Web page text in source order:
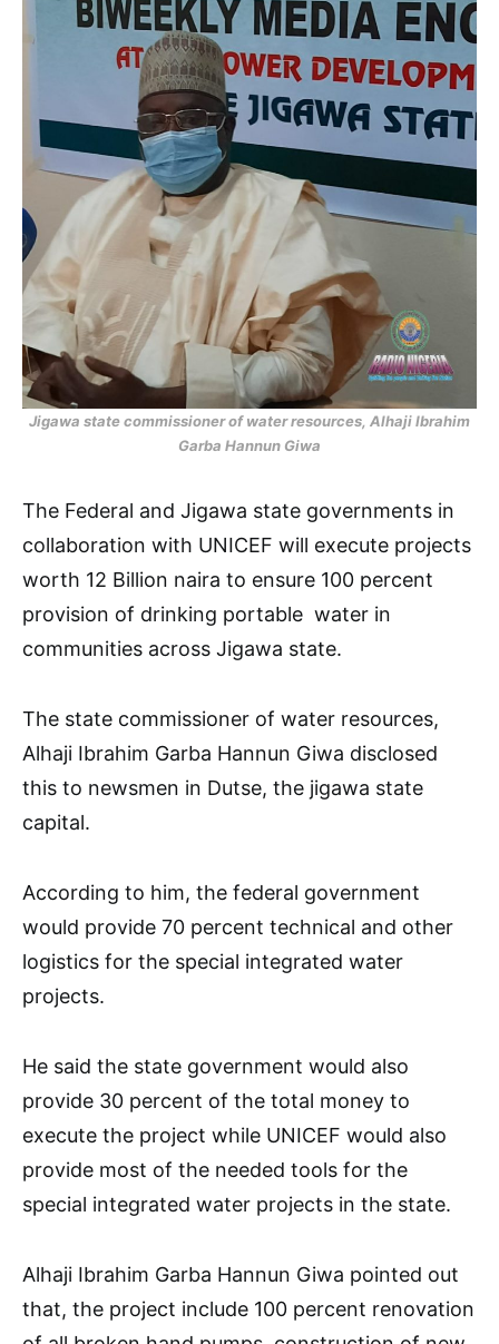
Jigawa state commissioner of water resources, Alhaji Ibrahim
Garba Hannun Giwa
The Federal and Jigawa state governments in
collaboration with UNICEF will execute projects
worth 12 Billion naira to ensure 100 percent
provision of drinking portable water in
communities across Jigawa state.
The state commissioner of water resources,
Alhaji Ibrahim Garba Hannun Giwa disclosed
this to newsmen in Dutse, the jigawa state
capital.
According to him, the federal government
would provide 70 percent technical and other
logistics for the special integrated water
projects.
He said the state government would also
provide 30 percent of the total money to
execute the project while UNICEF would also
provide most of the needed tools for the
special integrated water projects in the state.
Alhaji Ibrahim Garba Hannun Giwa pointed out
that, the project include 100 percent renovation